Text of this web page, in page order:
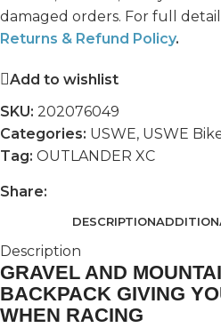
damaged orders. For full
Returns & Refund Policy.
Add to wishlist
SKU: 202076049
Categories: USWE, USWE
Tag: OUTLANDER XC
Share:
DESCRIPTION
Description
GRAVEL AND
BACKPACK GIVING
WHEN RACING